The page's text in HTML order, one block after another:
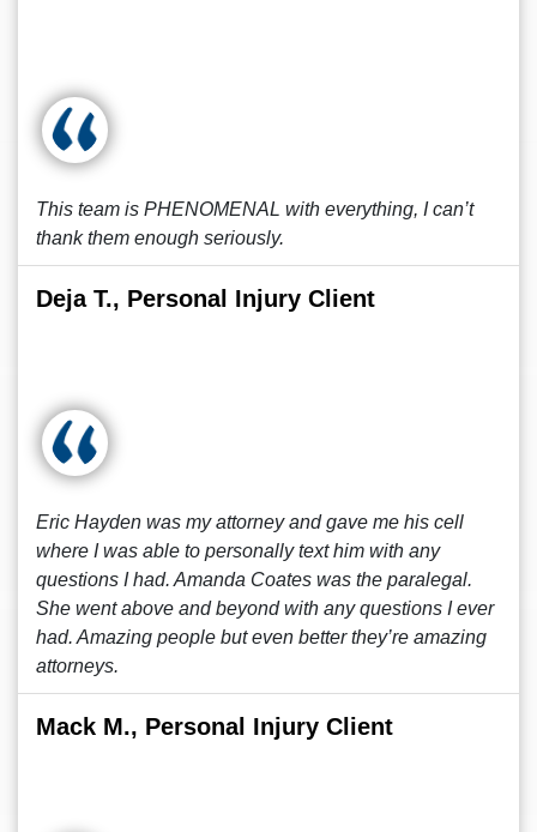
This team is PHENOMENAL with everything, I can’t
thank them enough seriously.
Deja T., Personal Injury Client
Eric Hayden was my attorney and gave me his cell
where I was able to personally text him with any
questions I had. Amanda Coates was the paralegal.
She went above and beyond with any questions I ever
had. Amazing people but even better they’re amazing
attorneys.
Mack M., Personal Injury Client